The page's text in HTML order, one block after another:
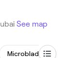
See map
Microblading